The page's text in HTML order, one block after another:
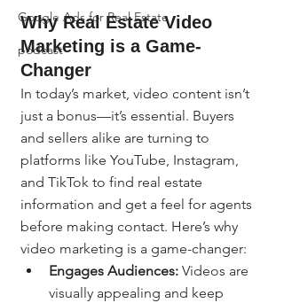
Google Ads for Real Estate
podcast
share" referrerpolicy="strict-origin-when-
cross-origin" allowfullscreen></iframe>
Why Real Estate Video
Marketing is a Game-
Changer
In today’s market, video content isn’t
just a bonus—it’s essential. Buyers
and sellers alike are turning to
platforms like YouTube, Instagram,
and TikTok to find real estate
information and get a feel for agents
before making contact. Here’s why
video marketing is a game-changer:
Engages Audiences: Videos are
visually appealing and keep